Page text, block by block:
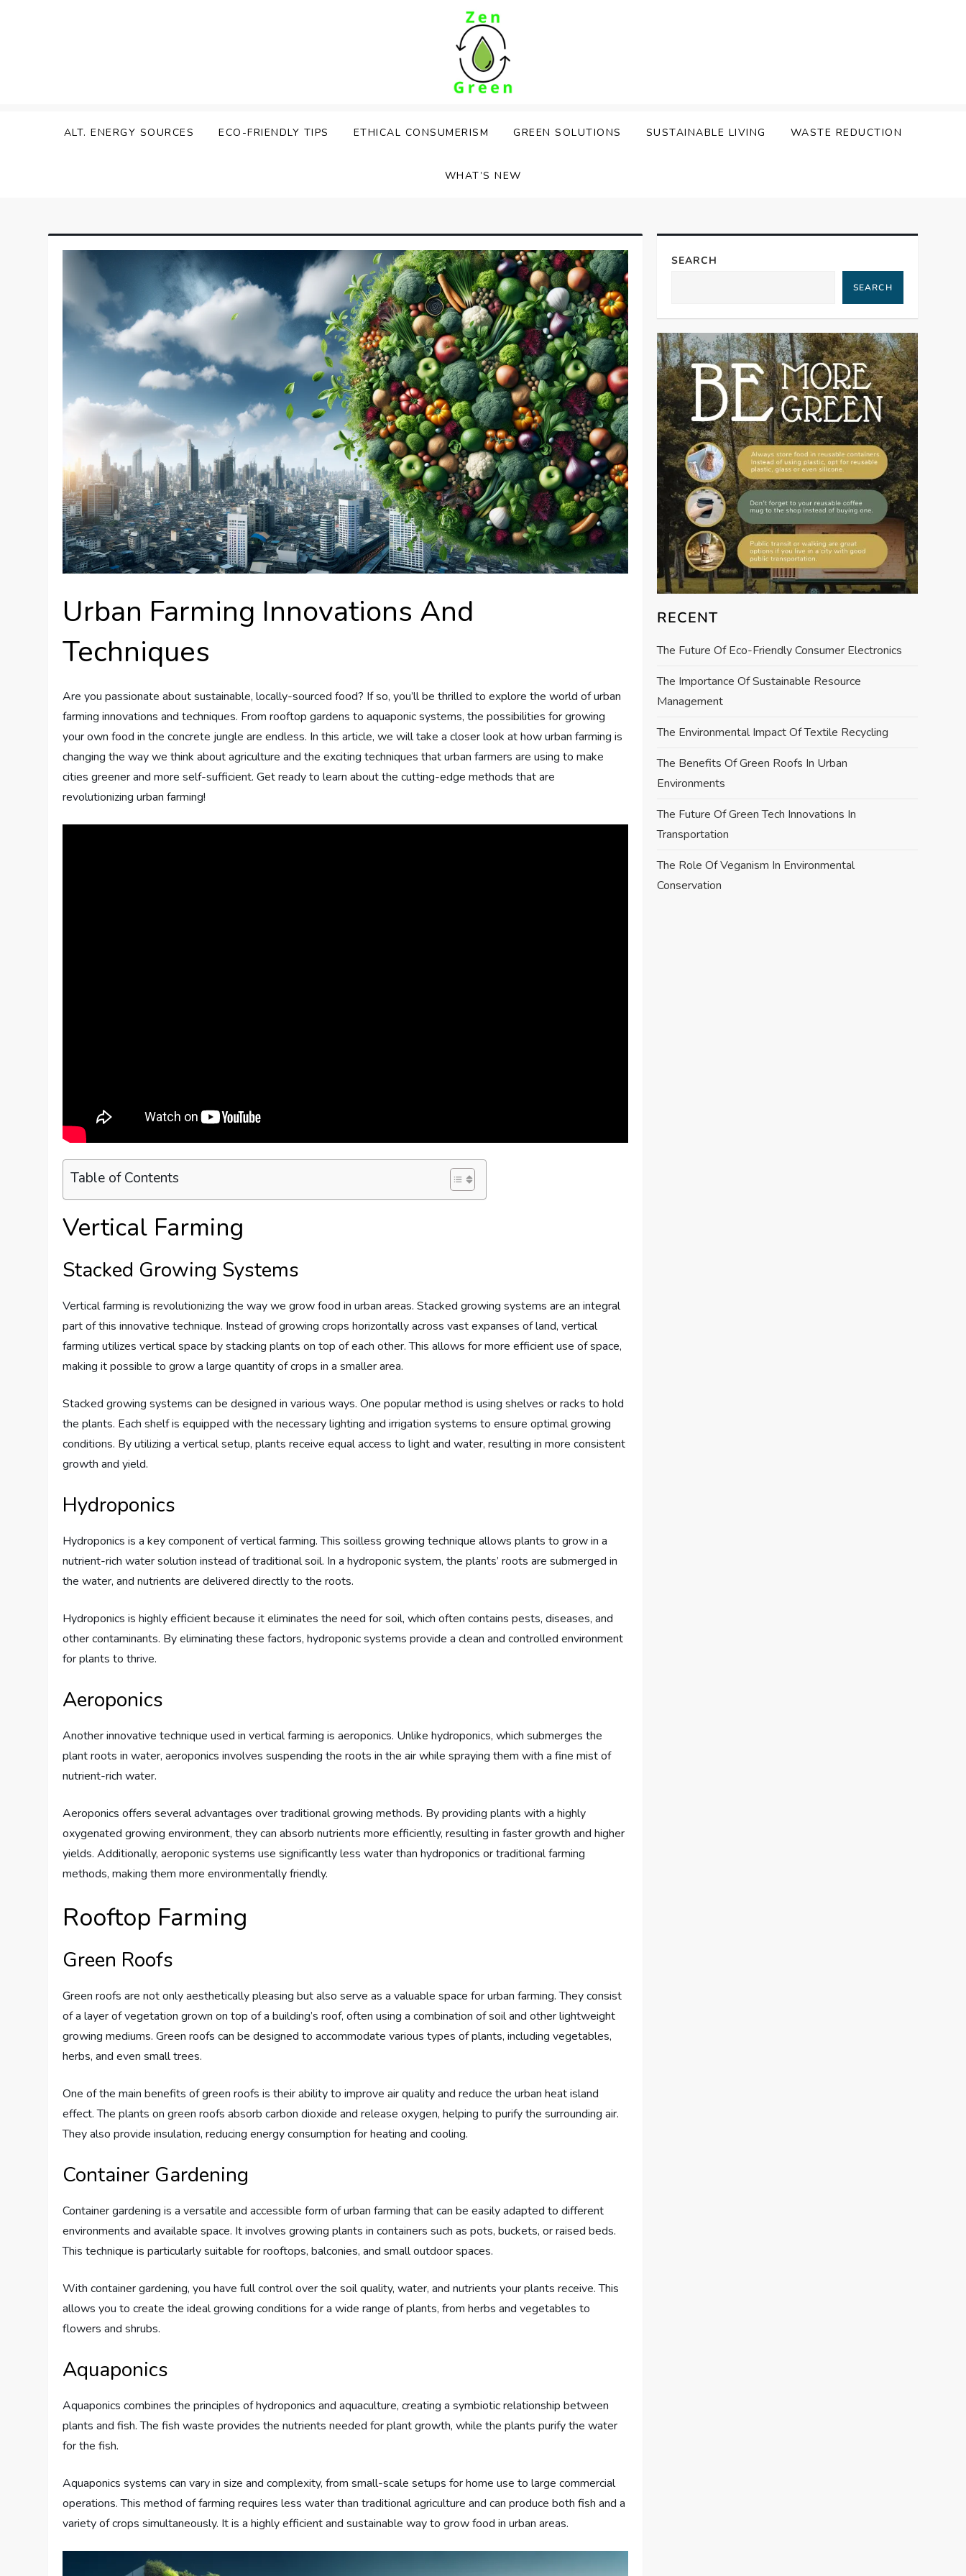
ALT. ENERGY SOURCES ECO-FRIENDLY TIPS ETHICAL CONSUMERISM GREEN SOLUTIONS SUSTAINABLE LIVING WASTE REDUCTION
WHAT’S NEW
Urban Farming Innovations And
Techniques
Are you passionate about sustainable, locally-sourced food? If so, you’ll be thrilled to explore the world of urban
farming innovations and techniques. From rooftop gardens to aquaponic systems, the possibilities for growing
your own food in the concrete jungle are endless. In this article, we will take a closer look at how urban farming is
changing the way we think about agriculture and the exciting techniques that urban farmers are using to make
cities greener and more self-sufficient. Get ready to learn about the cutting-edge methods that are
revolutionizing urban farming!
Table of Contents
Vertical Farming
Stacked Growing Systems
Vertical farming is revolutionizing the way we grow food in urban areas. Stacked growing systems are an integral
part of this innovative technique. Instead of growing crops horizontally across vast expanses of land, vertical
farming utilizes vertical space by stacking plants on top of each other. This allows for more efficient use of space,
making it possible to grow a large quantity of crops in a smaller area.
Stacked growing systems can be designed in various ways. One popular method is using shelves or racks to hold
the plants. Each shelf is equipped with the necessary lighting and irrigation systems to ensure optimal growing
conditions. By utilizing a vertical setup, plants receive equal access to light and water, resulting in more consistent
growth and yield.
Hydroponics
Hydroponics is a key component of vertical farming. This soilless growing technique allows plants to grow in a
nutrient-rich water solution instead of traditional soil. In a hydroponic system, the plants’ roots are submerged in
the water, and nutrients are delivered directly to the roots.
Hydroponics is highly efficient because it eliminates the need for soil, which often contains pests, diseases, and
other contaminants. By eliminating these factors, hydroponic systems provide a clean and controlled environment
for plants to thrive.
Aeroponics
Another innovative technique used in vertical farming is aeroponics. Unlike hydroponics, which submerges the
plant roots in water, aeroponics involves suspending the roots in the air while spraying them with a fine mist of
nutrient-rich water.
Aeroponics offers several advantages over traditional growing methods. By providing plants with a highly
oxygenated growing environment, they can absorb nutrients more efficiently, resulting in faster growth and higher
yields. Additionally, aeroponic systems use significantly less water than hydroponics or traditional farming
methods, making them more environmentally friendly.
Rooftop Farming
Green Roofs
Green roofs are not only aesthetically pleasing but also serve as a valuable space for urban farming. They consist
of a layer of vegetation grown on top of a building’s roof, often using a combination of soil and other lightweight
growing mediums. Green roofs can be designed to accommodate various types of plants, including vegetables,
herbs, and even small trees.
One of the main benefits of green roofs is their ability to improve air quality and reduce the urban heat island
effect. The plants on green roofs absorb carbon dioxide and release oxygen, helping to purify the surrounding air.
They also provide insulation, reducing energy consumption for heating and cooling.
Container Gardening
Container gardening is a versatile and accessible form of urban farming that can be easily adapted to different
environments and available space. It involves growing plants in containers such as pots, buckets, or raised beds.
This technique is particularly suitable for rooftops, balconies, and small outdoor spaces.
With container gardening, you have full control over the soil quality, water, and nutrients your plants receive. This
allows you to create the ideal growing conditions for a wide range of plants, from herbs and vegetables to
flowers and shrubs.
Aquaponics
Aquaponics combines the principles of hydroponics and aquaculture, creating a symbiotic relationship between
plants and fish. The fish waste provides the nutrients needed for plant growth, while the plants purify the water
for the fish.
Aquaponics systems can vary in size and complexity, from small-scale setups for home use to large commercial
operations. This method of farming requires less water than traditional agriculture and can produce both fish and a
variety of crops simultaneously. It is a highly efficient and sustainable way to grow food in urban areas.
SEARCH
SEARCH
RECENT
The Future Of Eco-Friendly Consumer Electronics
The Importance Of Sustainable Resource
Management
The Environmental Impact Of Textile Recycling
The Benefits Of Green Roofs In Urban
Environments
The Future Of Green Tech Innovations In
Transportation
The Role Of Veganism In Environmental
Conservation